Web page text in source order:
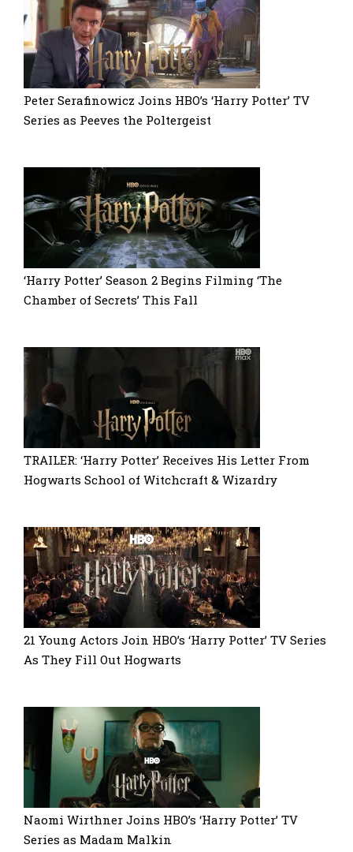
Peter Serafinowicz Joins HBO’s ‘Harry Potter’ TV
Series as Peeves the Poltergeist
‘Harry Potter’ Season 2 Begins Filming ‘The
Chamber of Secrets’ This Fall
TRAILER: ‘Harry Potter’ Receives His Letter From
Hogwarts School of Witchcraft & Wizardry
21 Young Actors Join HBO’s ‘Harry Potter’ TV Series
As They Fill Out Hogwarts
Naomi Wirthner Joins HBO’s ‘Harry Potter’ TV
Series as Madam Malkin